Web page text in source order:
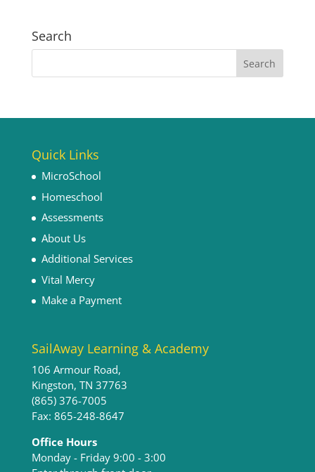
Search
Quick Links
MicroSchool
Homeschool
Assessments
About Us
Additional Services
Vital Mercy
Make a Payment
SailAway Learning & Academy
106 Armour Road,
Kingston, TN 37763
(865) 376-7005
Fax: 865-248-8647
Office Hours
Monday - Friday 9:00 - 3:00​